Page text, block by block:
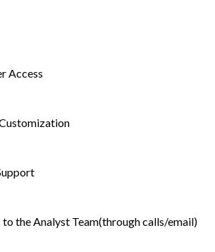
Access
the Analyst Team(through calls/email)